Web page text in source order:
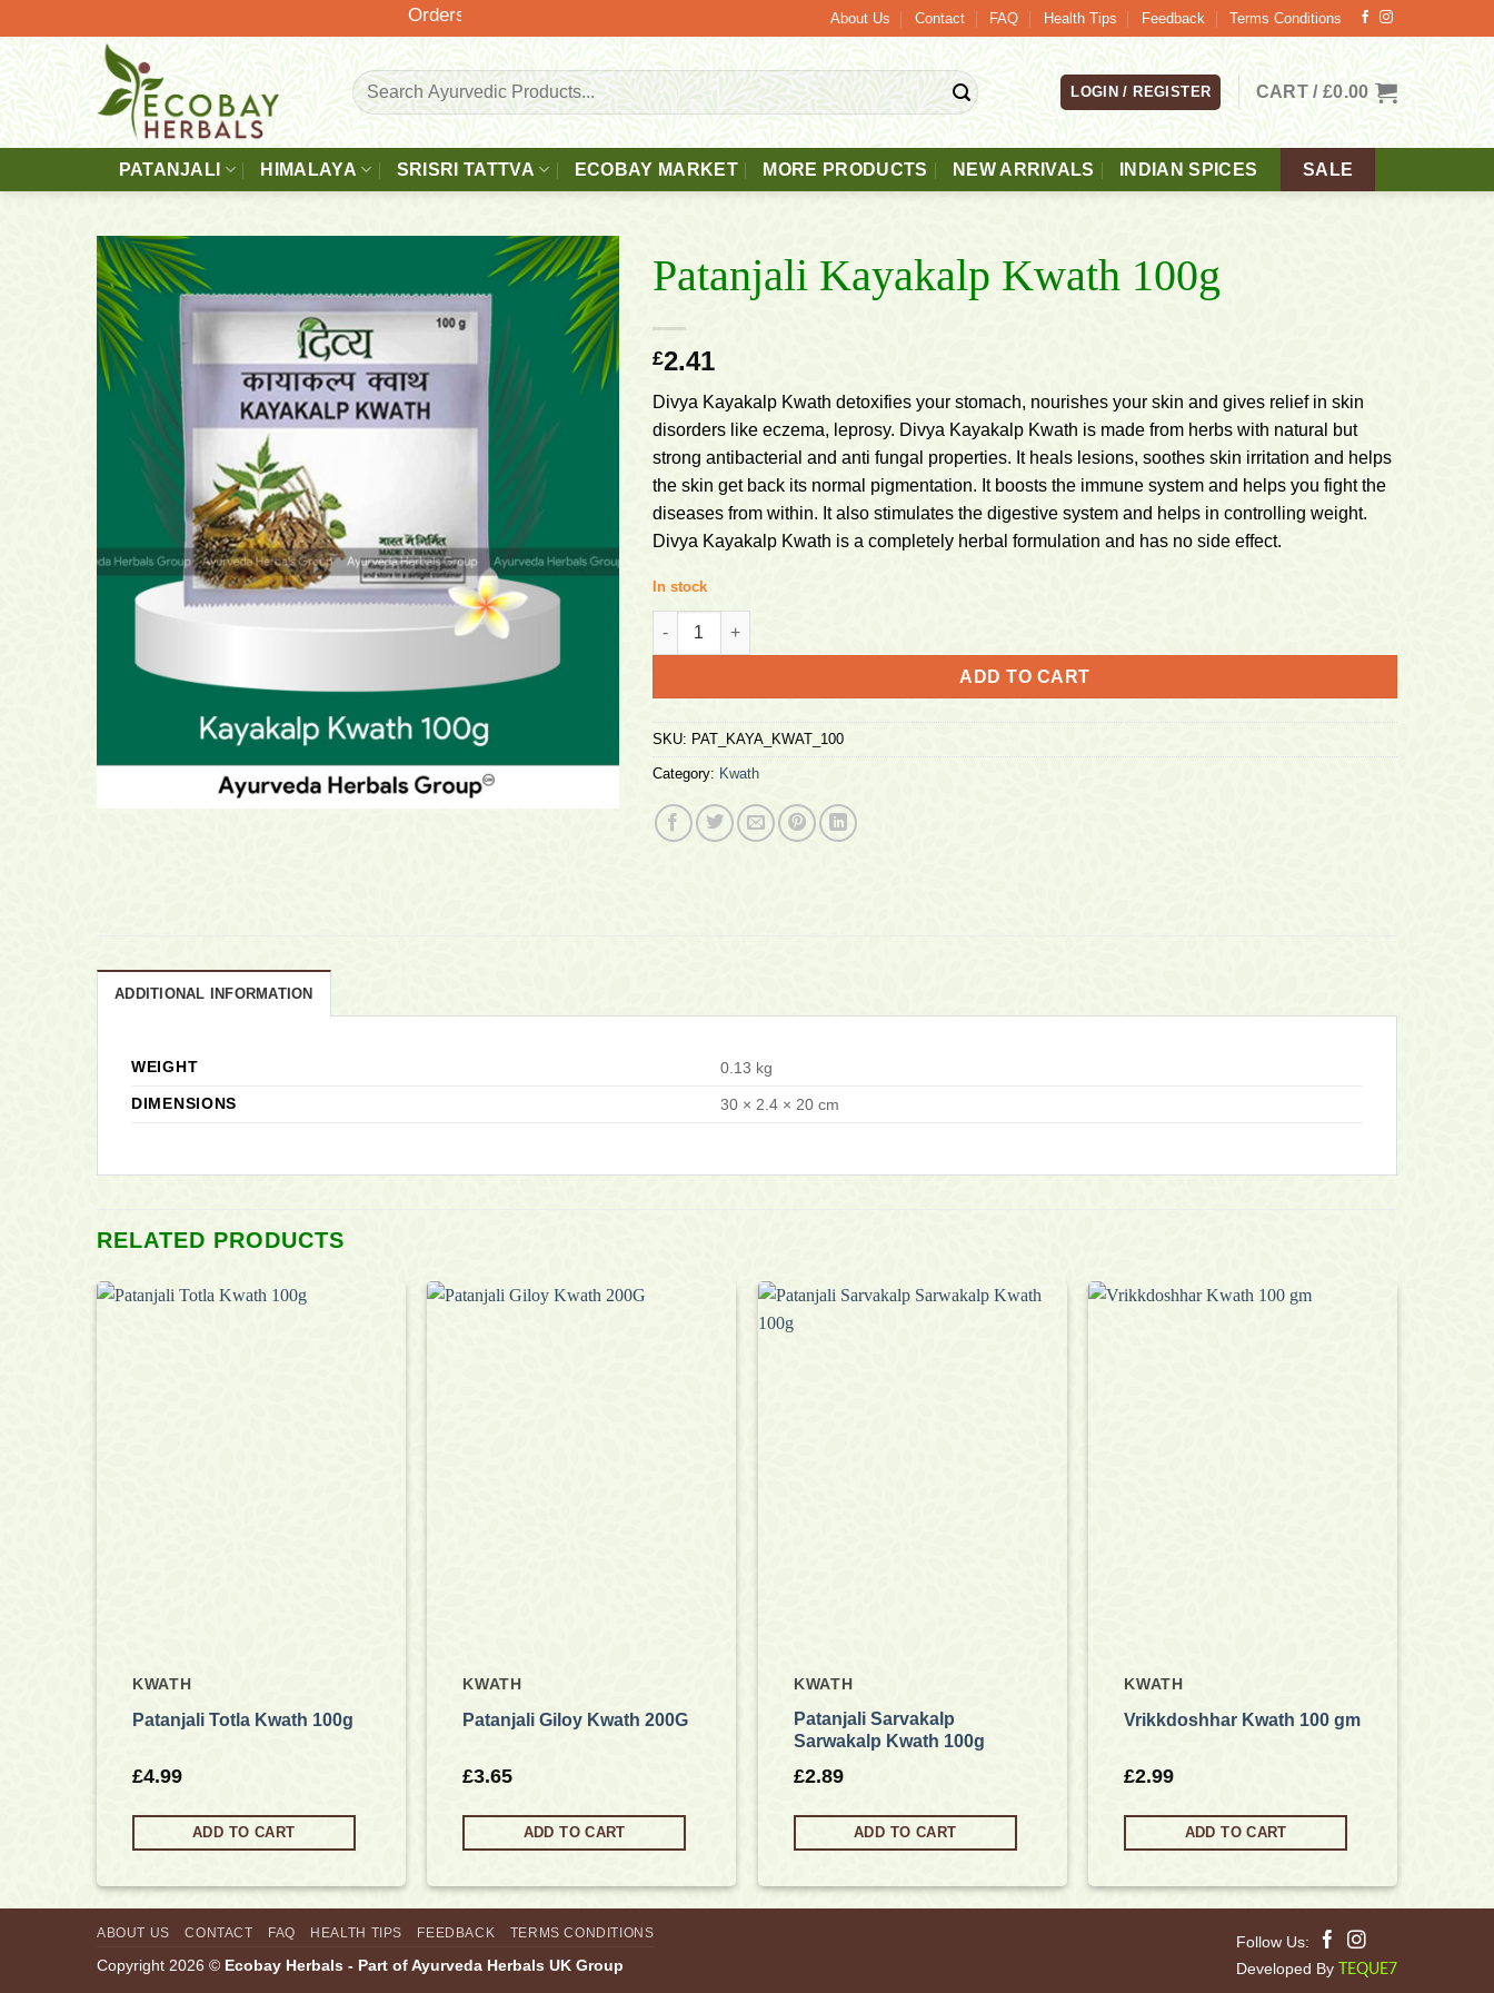
to
content
Orders Above £40 Free 2 - 3 Days Delivery. About Us Contact FAQ Health Tips Feedback Terms Conditions
Search
for:
LOGIN / REGISTER CART /£0.00
PATANJALI HIMALAYA SRISRI TATTVA ECOBAY MARKET MORE PRODUCTS NEW ARRIVALS INDIAN SPICES SALE
Add to
wishlist
Patanjali Kayakalp Kwath 100g
£2.41
Divya Kayakalp Kwath detoxifies your stomach, nourishes your skin and gives relief in skin
disorders like eczema, leprosy. Divya Kayakalp Kwath is made from herbs with natural but
strong antibacterial and anti fungal properties. It heals lesions, soothes skin irritation and helps
the skin get back its normal pigmentation. It boosts the immune system and helps you fight the
diseases from within. It also stimulates the digestive system and helps in controlling weight.
Divya Kayakalp Kwath is a completely herbal formulation and has no side effect.
In stock
Patanjali Kayakalp Kwath 100g quantity
ADD TO CART
SKU: PAT_KAYA_KWAT_100
Category: Kwath
ADDITIONAL INFORMATION
WEIGHT
0.13 kg
DIMENSIONS
30 × 2.4 × 20 cm
RELATED PRODUCTS
KWATH
Patanjali Totla Kwath 100g
£4.99
ADD TO CART
KWATH
Patanjali Giloy Kwath 200G
£3.65
ADD TO CART
KWATH
Patanjali Sarvakalp
Sarwakalp Kwath 100g
£2.89
ADD TO CART
KWATH
Vrikkdoshhar Kwath 100 gm
£2.99
ADD TO CART
Follow Us:
Developed By
TEQUE7
ABOUT US CONTACT FAQ HEALTH TIPS FEEDBACK TERMS CONDITIONS
Copyright 2026 © Ecobay Herbals - Part of Ayurveda Herbals UK Group